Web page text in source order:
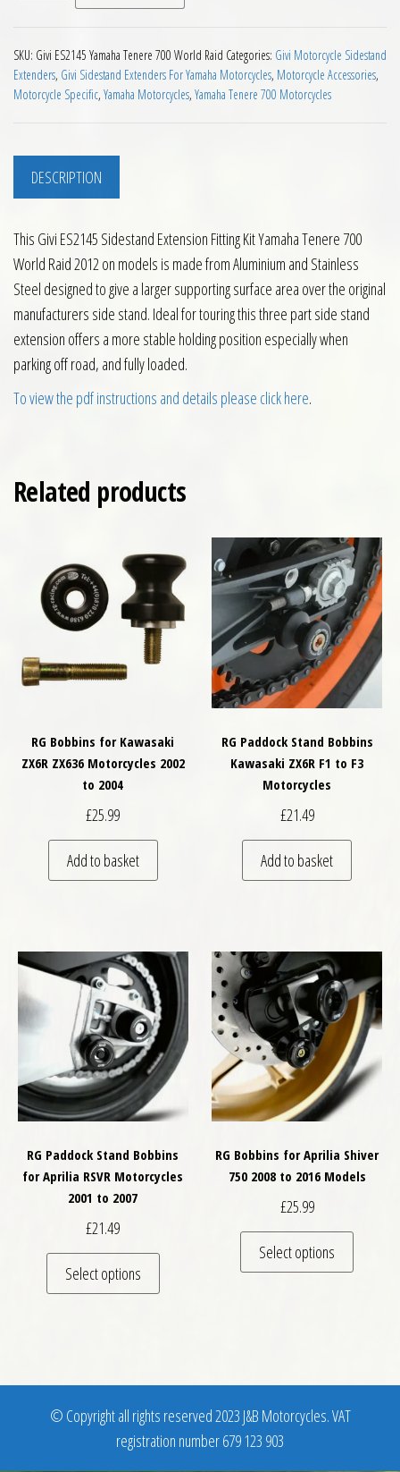
SKU: Givi ES2145 Yamaha Tenere 700 World Raid Categories: Givi Motorcycle Sidestand
Extenders, Givi Sidestand Extenders For Yamaha Motorcycles, Motorcycle Accessories,
Motorcycle Specific, Yamaha Motorcycles, Yamaha Tenere 700 Motorcycles
DESCRIPTION
This Givi ES2145 Sidestand Extension Fitting Kit Yamaha Tenere 700
World Raid 2012 on models is made from Aluminium and Stainless
Steel designed to give a larger supporting surface area over the original
manufacturers side stand. Ideal for touring this three part side stand
extension offers a more stable holding position especially when
parking off road, and fully loaded.
To view the pdf instructions and details please click here.
Related products
RG Bobbins for Kawasaki
ZX6R ZX636 Motorcycles 2002
to 2004
£25.99
Add to basket
RG Paddock Stand Bobbins
Kawasaki ZX6R F1 to F3
Motorcycles
£21.49
Add to basket
RG Paddock Stand Bobbins
for Aprilia RSVR Motorcycles
2001 to 2007
£21.49
Select options
This product has multiple variants. The
RG Bobbins for Aprilia Shiver
750 2008 to 2016 Models
£25.99
Select options
This
© Copyright all rights reserved 2023 J&B Motorcycles. VAT
registration number 679 123 903